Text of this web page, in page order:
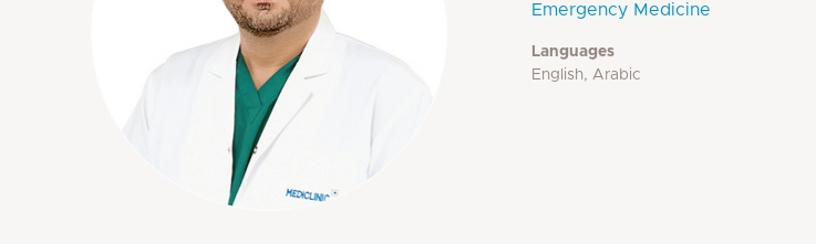
Emergency Medicine
Languages
English, Arabic